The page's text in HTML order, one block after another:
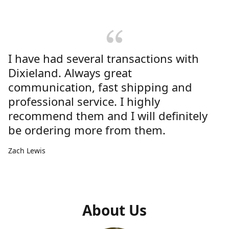
I have had several transactions with
Dixieland. Always great
communication, fast shipping and
professional service. I highly
recommend them and I will definitely
be ordering more from them.
Zach Lewis
About Us